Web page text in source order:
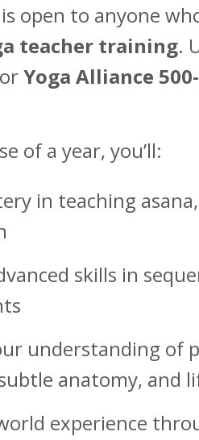
open to anyone
teacher training.
Yoga Alliance
of a year, you’ll:
in teaching
skills in
understanding of
anatomy, and
experience